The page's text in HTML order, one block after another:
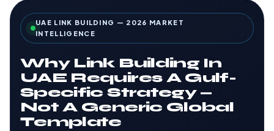
UAE LINK BUILDING — 2026 MARKET
INTELLIGENCE
Why Link Building In
UAE Requires A Gulf-
Specific Strategy —
Not A Generic Global
Template